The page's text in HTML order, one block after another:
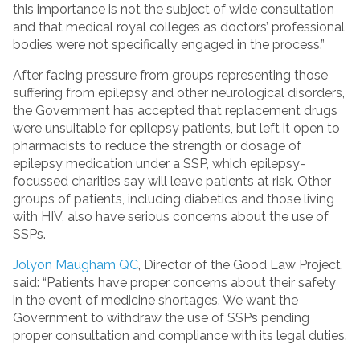
this importance is not the subject of wide consultation
and that medical royal colleges as doctors’ professional
bodies were not specifically engaged in the process.”
After facing pressure from groups representing those
suffering from epilepsy and other neurological disorders,
the Government has accepted that replacement drugs
were unsuitable for epilepsy patients, but left it open to
pharmacists to reduce the strength or dosage of
epilepsy medication under a SSP, which epilepsy-
focussed charities say will leave patients at risk. Other
groups of patients, including diabetics and those living
with HIV, also have serious concerns about the use of
SSPs.
Jolyon Maugham QC, Director of the Good Law Project,
said: “Patients have proper concerns about their safety
in the event of medicine shortages. We want the
Government to withdraw the use of SSPs pending
proper consultation and compliance with its legal duties.